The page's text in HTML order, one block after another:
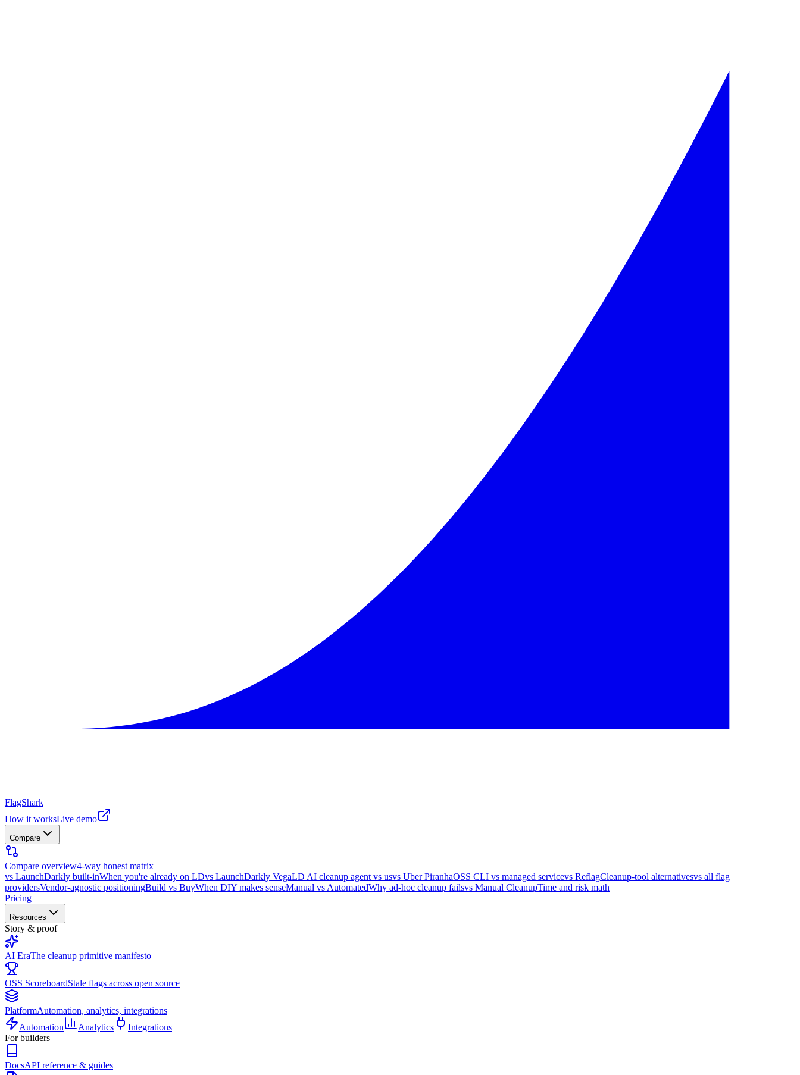
FlagShark
How it worksLive demo
Compare
Compare overview4-way honest matrix
vs LaunchDarkly built-inWhen you're already on LDvs LaunchDarkly VegaLD AI cleanup agent vs usvs Uber PiranhaOSS CLI vs managed servicevs ReflagCleanup-tool alternativesvs all flag
providersVendor-agnostic positioningBuild vs BuyWhen DIY makes senseManual vs AutomatedWhy ad-hoc cleanup failsvs Manual CleanupTime and risk math
Pricing
Resources
Story & proof
AI EraThe cleanup primitive manifesto
OSS ScoreboardStale flags across open source
PlatformAutomation, analytics, integrations
Automation
Analytics
Integrations
For builders
DocsAPI reference & guides